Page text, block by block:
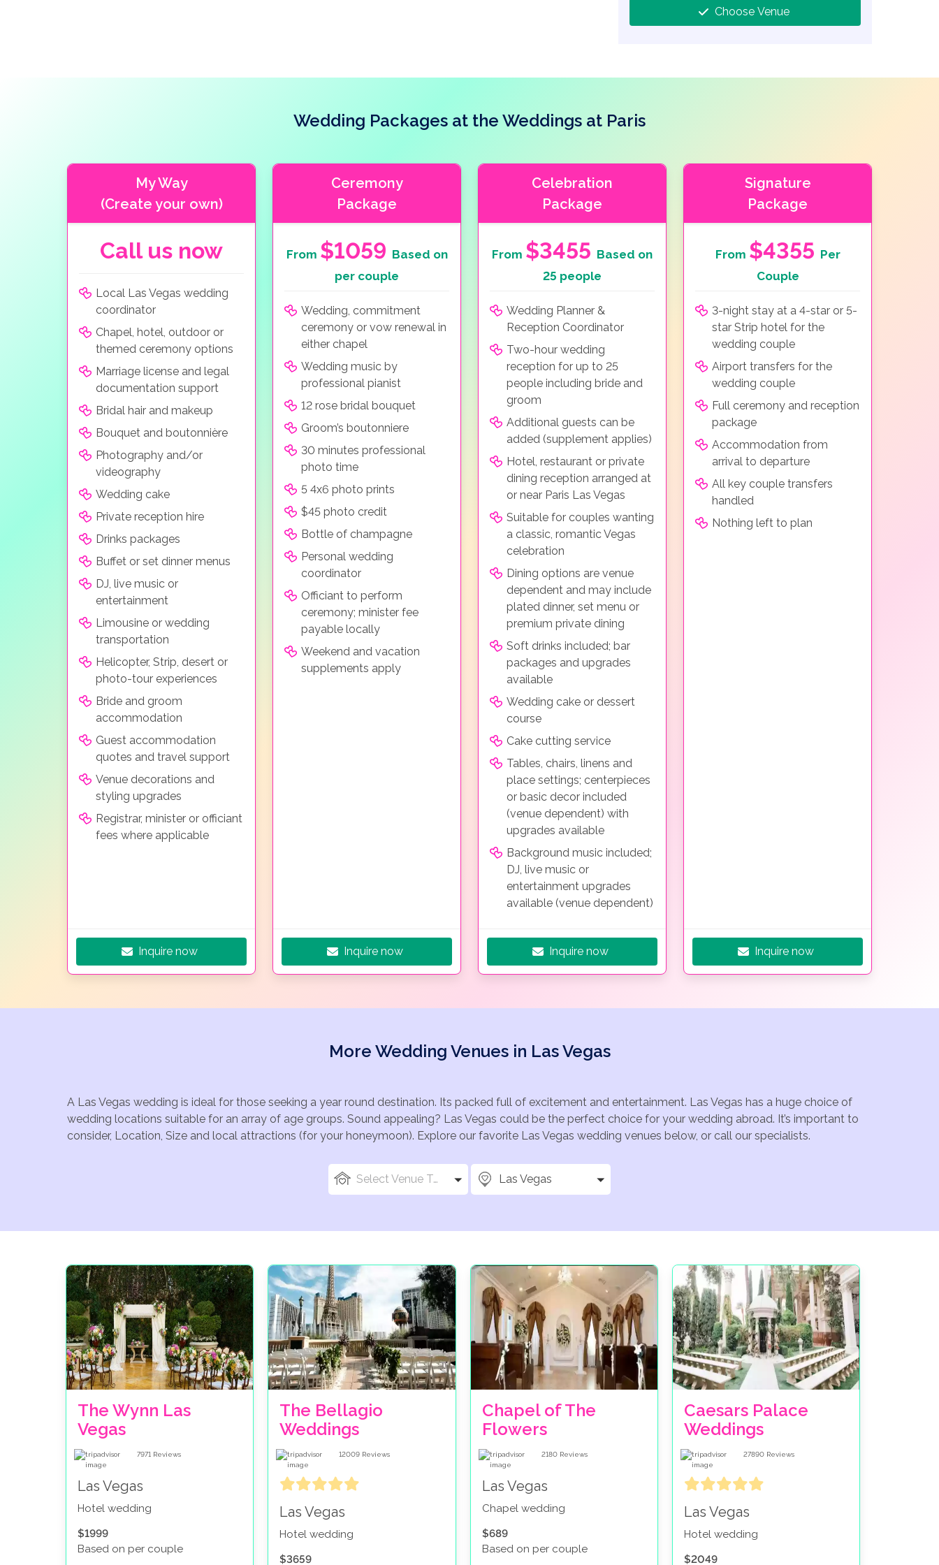
Choose Venue
Wedding Packages at the Weddings at Paris
My Way
(Create your own)
Call us now
Local Las Vegas wedding
coordinator
Chapel, hotel, outdoor or
themed ceremony options
Marriage license and legal
documentation support
Bridal hair and makeup
Bouquet and boutonnière
Photography and/or
videography
Wedding cake
Private reception hire
Drinks packages
Buffet or set dinner menus
DJ, live music or
entertainment
Limousine or wedding
transportation
Helicopter, Strip, desert or
photo-tour experiences
Bride and groom
accommodation
Guest accommodation
quotes and travel support
Venue decorations and
styling upgrades
Registrar, minister or officiant
fees where applicable
Inquire now
Ceremony
Package
From $1059 Based on
per couple
Wedding, commitment
ceremony or vow renewal in
either chapel
Wedding music by
professional pianist
12 rose bridal bouquet
Groom’s boutonniere
30 minutes professional
photo time
5 4x6 photo prints
$45 photo credit
Bottle of champagne
Personal wedding
coordinator
Officiant to perform
ceremony; minister fee
payable locally
Weekend and vacation
supplements apply
Inquire now
Celebration
Package
From $3455 Based on
25 people
Wedding Planner &
Reception Coordinator
Two-hour wedding
reception for up to 25
people including bride and
groom
Additional guests can be
added (supplement applies)
Hotel, restaurant or private
dining reception arranged at
or near Paris Las Vegas
Suitable for couples wanting
a classic, romantic Vegas
celebration
Dining options are venue
dependent and may include
plated dinner, set menu or
premium private dining
Soft drinks included; bar
packages and upgrades
available
Wedding cake or dessert
course
Cake cutting service
Tables, chairs, linens and
place settings; centerpieces
or basic decor included
(venue dependent) with
upgrades available
Background music included;
DJ, live music or
entertainment upgrades
available (venue dependent)
Inquire now
Signature
Package
From $4355 Per
Couple
3-night stay at a 4-star or 5-
star Strip hotel for the
wedding couple
Airport transfers for the
wedding couple
Full ceremony and reception
package
Accommodation from
arrival to departure
All key couple transfers
handled
Nothing left to plan
Inquire now
More Wedding Venues in Las Vegas
A Las Vegas wedding is ideal for those seeking a year round destination. Its packed full of excitement and entertainment. Las Vegas has a huge choice of
wedding locations suitable for an array of age groups. Sound appealing? Las Vegas could be the perfect choice for your wedding abroad. It’s important to
consider, Location, Size and local attractions (for your honeymoon). Explore our favorite Las Vegas wedding venues below, or call our specialists.
Select Venue Types Las Vegas
The Wynn Las
Vegas
7971 Reviews
Las Vegas
Hotel wedding
$1999
Based on per couple
The Bellagio
Weddings
12009 Reviews
Las Vegas
Hotel wedding
$3659
Chapel of The
Flowers
2180 Reviews
Las Vegas
Chapel wedding
$689
Based on per couple
Caesars Palace
Weddings
27890 Reviews
Las Vegas
Hotel wedding
$2049